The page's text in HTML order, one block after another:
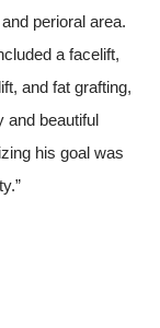
perioral area.
a facelift,
and fat grafting,
and beautiful
his goal was